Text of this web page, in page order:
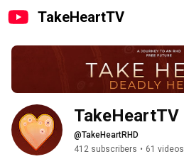
TakeHeartTV
TakeHeartTV
@TakeHeartRHD
412 subscribers • 61 videos